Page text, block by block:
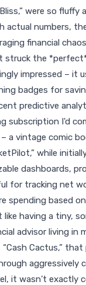
were so fluffy
actual numbers,
financial
struck the
impressed – it
badges for
predictive
subscription I'd
a vintage comic
while
dashboards,
for tracking net
spending based
having a tiny,
advisor living in
Cactus,” that
aggressively
it wasn’t exactly